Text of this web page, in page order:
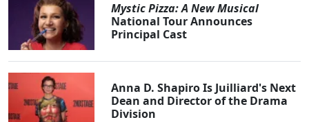
Mystic Pizza: A New Musical
National Tour Announces
Principal Cast
Anna D. Shapiro Is Juilliard's Next
Dean and Director of the Drama
Division